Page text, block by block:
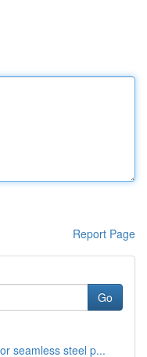
Report Page
Go
seamless steel p...